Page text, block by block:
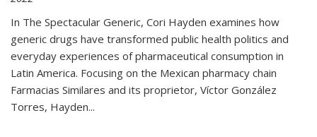
In The Spectacular Generic, Cori Hayden examines how
generic drugs have transformed public health politics and
everyday experiences of pharmaceutical consumption in
Latin America. Focusing on the Mexican pharmacy chain
Farmacias Similares and its proprietor, Víctor González
Torres, Hayden...